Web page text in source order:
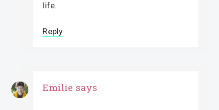
life.
Reply
Emilie says